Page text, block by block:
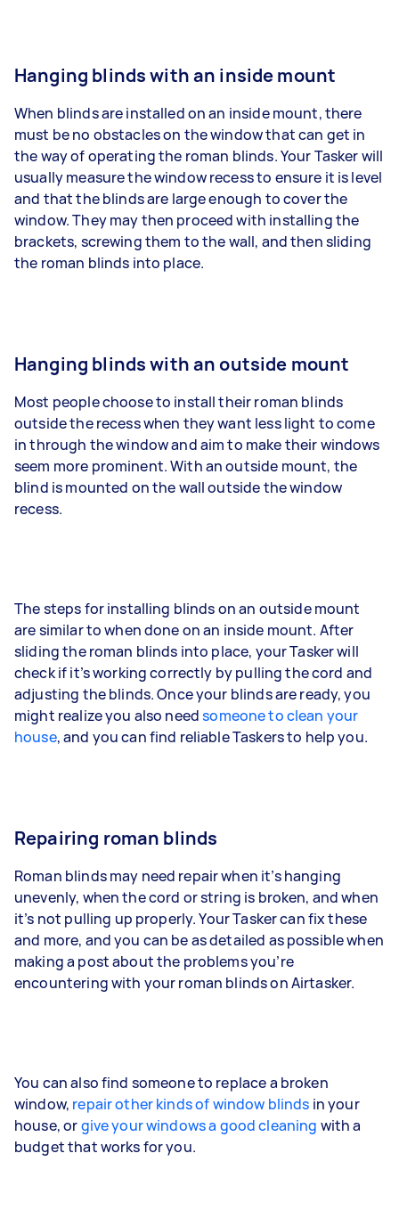
Hanging blinds with an inside mount
When blinds are installed on an inside mount, there
must be no obstacles on the window that can get in
the way of operating the roman blinds. Your Tasker will
usually measure the window recess to ensure it is level
and that the blinds are large enough to cover the
window. They may then proceed with installing the
brackets, screwing them to the wall, and then sliding
the roman blinds into place.
Hanging blinds with an outside mount
Most people choose to install their roman blinds
outside the recess when they want less light to come
in through the window and aim to make their windows
seem more prominent. With an outside mount, the
blind is mounted on the wall outside the window
recess.
The steps for installing blinds on an outside mount
are similar to when done on an inside mount. After
sliding the roman blinds into place, your Tasker will
check if it’s working correctly by pulling the cord and
adjusting the blinds. Once your blinds are ready, you
might realize you also needsomeone to clean your
house, and you can find reliable Taskers to help you.
Repairing roman blinds
Roman blinds may need repair when it’s hanging
unevenly, when the cord or string is broken, and when
it’s not pulling up properly. Your Tasker can fix these
and more, and you can be as detailed as possible when
making a post about the problems you’re
encountering with your roman blinds on Airtasker.
You can also find someone to replace a broken
window, repair other kinds of window blinds in your
house, orgive your windows a good cleaning with a
budget that works for you.